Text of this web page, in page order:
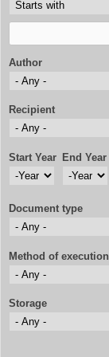
Author
Recipient
Start Year
Start Year
Year
End Year
End Year
Year
Document type
Method of execution
Storage